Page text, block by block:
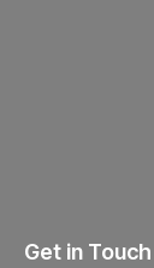
Get in Touch